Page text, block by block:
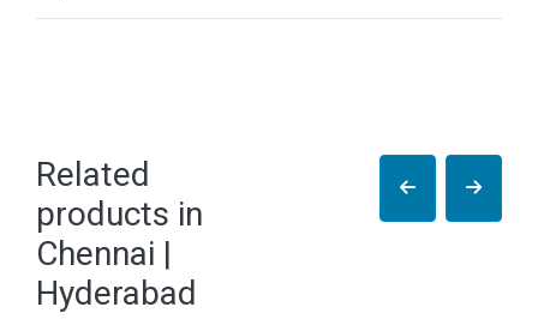
Related
products in
Chennai |
Hyderabad